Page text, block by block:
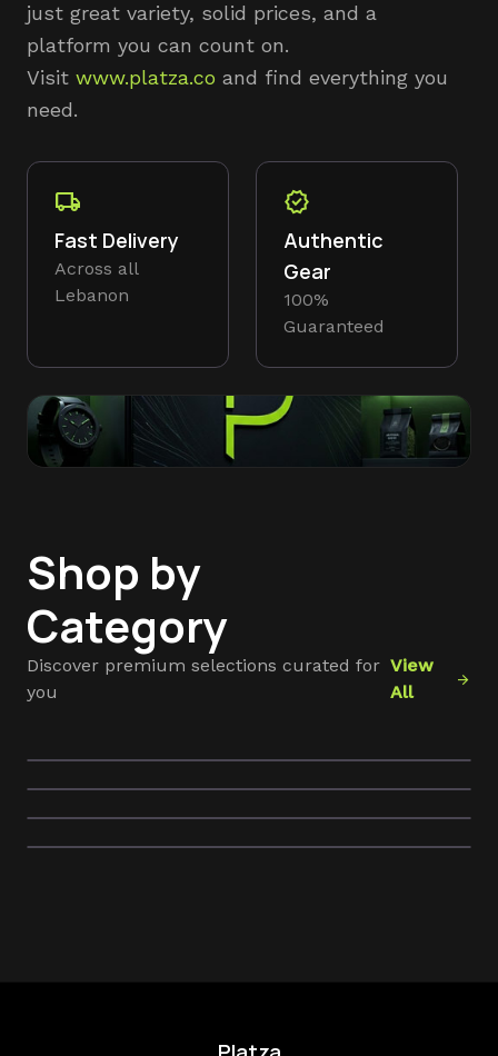
just great variety, solid prices, and a
platform you can count on.
Visit www.platza.co and find everything you
need.
local_shipping
Fast Delivery
Across all
Lebanon
verified
Authentic
Gear
100%
Guaranteed
Shop by
Category
Discover premium selections curated for
you
View
All
arrow_forward
ac_unit
devices
Hair Care & Tools
Self Care Essentials